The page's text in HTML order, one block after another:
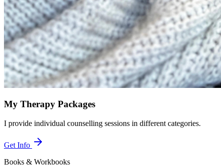
My Therapy Packages
I provide individual counselling sessions in different categories.
Get Info
Books & Workbooks